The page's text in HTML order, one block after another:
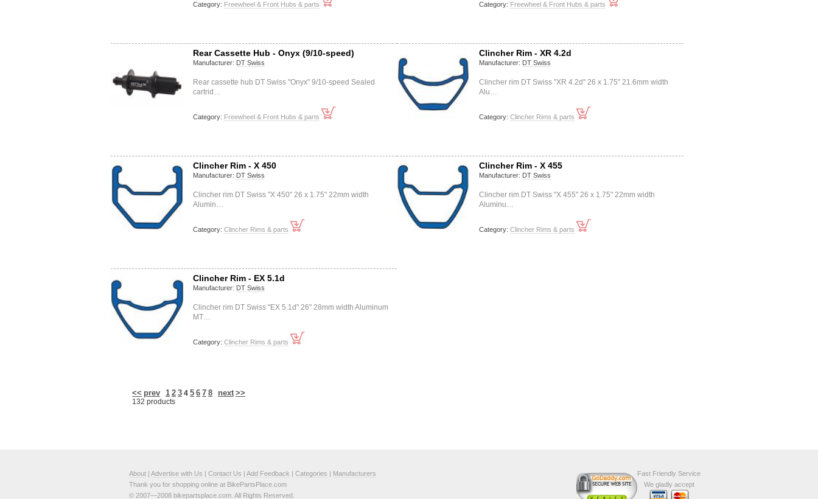
Category: Freewheel & Front Hubs & parts Category: Freewheel & Front Hubs & parts
Rear Cassette Hub - Onyx (9/10-speed)
Manufacturer: DT Swiss
Rear cassette hub DT Swiss "Onyx" 9/10-speed Sealed
cartrid…
Category: Freewheel & Front Hubs & parts
Clincher Rim - XR 4.2d
Manufacturer: DT Swiss
Clincher rim DT Swiss "XR 4.2d" 26 x 1.75" 21.6mm width
Alu…
Category:Clincher Rims & parts
Clincher Rim - X 450
Manufacturer: DT Swiss
Clincher rim DT Swiss "X 450" 26 x 1.75" 22mm width
Alumin…
Category: Clincher Rims & parts
Clincher Rim - X 455
Manufacturer: DT Swiss
Clincher rim DT Swiss "X 455" 26 x 1.75" 22mm width
Aluminu…
Category:Clincher Rims & parts
Clincher Rim - EX 5.1d
Manufacturer: DT Swiss
Clincher rim DT Swiss "EX 5.1d" 26" 28mm width Aluminum
MT…
Category: Clincher Rims & parts
<< prev 1 2 3 4 5 6 7 8 next >>
132 products
About | Advertise with Us | Contact Us | Add Feedback | Categories | Manufacturers
Thank you for shopping online at BikePartsPlace.com
© 2007—2008 bikepartsplace.com. All Rights Reserved.
Fast Friendly Service
We gladly accept